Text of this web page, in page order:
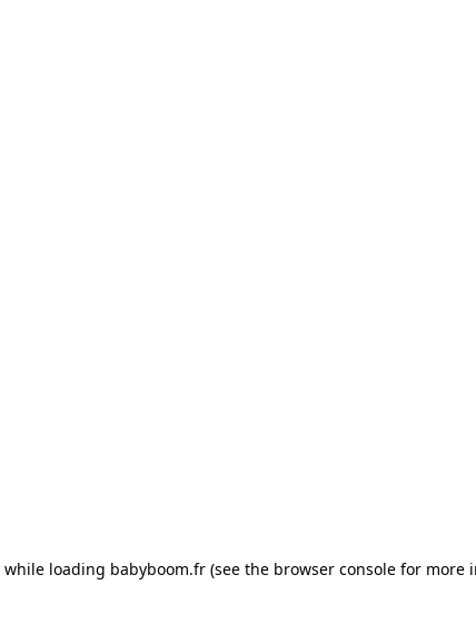
while loading babyboom.fr (see the browser console for more